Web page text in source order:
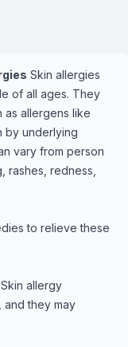
Skin allergies
of all ages. They
allergens like
by underlying
vary from person
rashes, redness,
to relieve these
Skin allergy
and they may